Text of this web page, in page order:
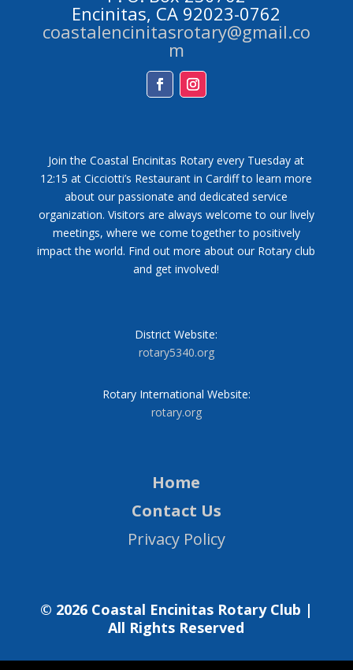
Encinitas, CA 92023-0762
coastalencinitasrotary@gmail.co
m
Join the Coastal Encinitas Rotary every Tuesday at
12:15 at Cicciotti’s Restaurant in Cardiff to learn more
about our passionate and dedicated service
organization. Visitors are always welcome to our lively
meetings, where we come together to positively
impact the world. Find out more about our Rotary club
and get involved!
District Website:
rotary5340.org
Rotary International Website:
rotary.org
Home
Contact Us
Privacy Policy
© 2026 Coastal Encinitas Rotary Club |
All Rights Reserved